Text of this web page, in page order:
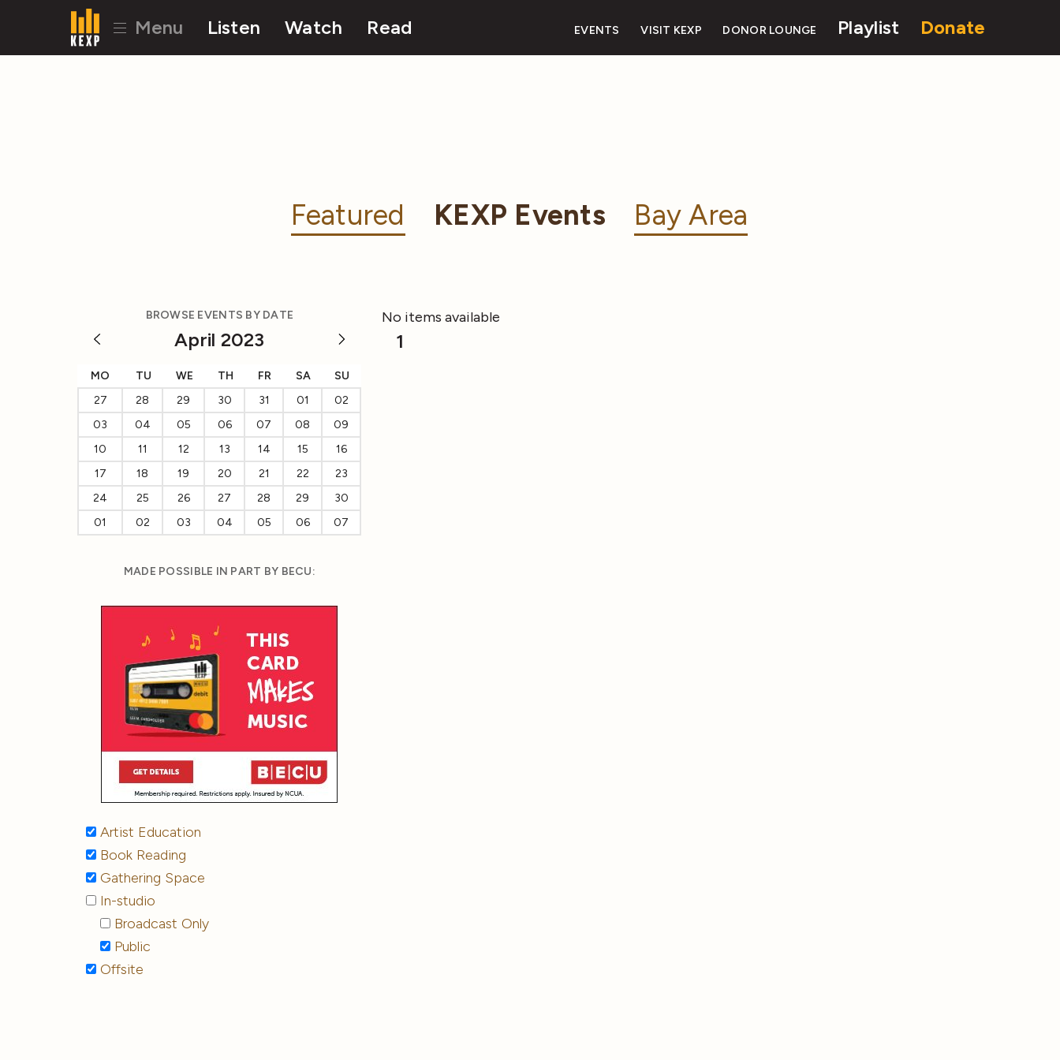
Menu Listen Watch Read EVENTS VISIT KEXP DONOR LOUNGE Playlist Donate
Featured KEXP Events Bay Area
BROWSE EVENTS BY DATE
April 2023
MO TU WE TH FR SA
SU
27
28 29 30 31 01
02
03
04 05 06 07 08
09
10
11 12 13 14 15
16
17
18 19 20 21 22
23
24
25 26 27 28 29
30
01
02 03 04 05 06 07
MADE POSSIBLE IN PART BY BECU:
Artist Education
Book Reading
Gathering Space
In-studio
Broadcast Only
Public
Offsite
No items available
1